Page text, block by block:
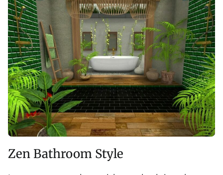
Zen Bathroom Style